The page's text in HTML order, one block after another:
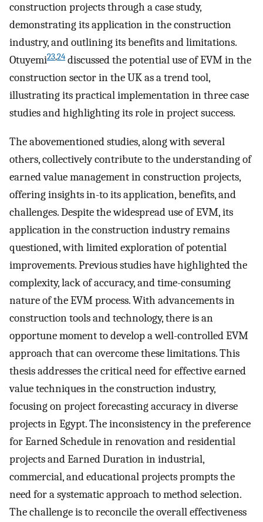
construction projects through a case study,
demonstrating its application in the construction
industry, and outlining its benefits and limitations.
Otuyemi23,24 discussed the potential use of EVM in the
construction sector in the UK as a trend tool,
illustrating its practical implementation in three case
studies and highlighting its role in project success.
The abovementioned studies, along with several
others, collectively contribute to the understanding of
earned value management in construction projects,
offering insights in-to its application, benefits, and
challenges. Despite the widespread use of EVM, its
application in the construction industry remains
questioned, with limited exploration of potential
improvements. Previous studies have highlighted the
complexity, lack of accuracy, and time-consuming
nature of the EVM process. With advancements in
construction tools and technology, there is an
opportune moment to develop a well-controlled EVM
approach that can overcome these limitations. This
thesis addresses the critical need for effective earned
value techniques in the construction industry,
focusing on project forecasting accuracy in diverse
projects in Egypt. The inconsistency in the preference
for Earned Schedule in renovation and residential
projects and Earned Duration in industrial,
commercial, and educational projects prompts the
need for a systematic approach to method selection.
The challenge is to reconcile the overall effectiveness